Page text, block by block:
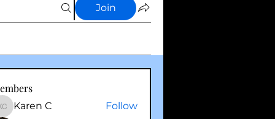
Join
Karen C
Karen C
Follow